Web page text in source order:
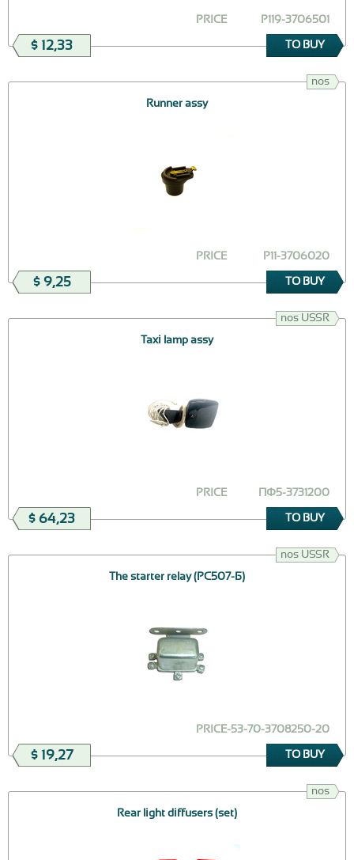
Р119-3706501
PRICE
$ 12,33 TO BUY
nos
Runner assy
Р11-3706020
PRICE
$ 9,25 TO BUY
nos USSR
Taxi lamp assy
ПФ5-3731200
PRICE
$ 64,23 TO BUY
nos USSR
The starter relay (РС507-Б)
Г-53-70-3708250-20
PRICE
$ 19,27 TO BUY
nos
Rear light diffusers (set)